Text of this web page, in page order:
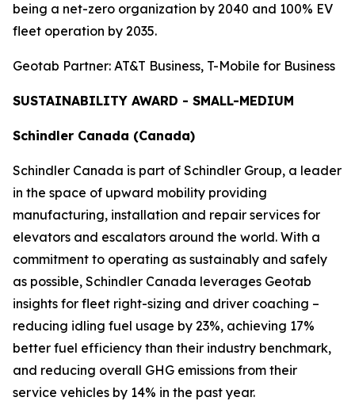
being a net-zero organization by 2040 and 100% EV
fleet operation by 2035.
Geotab Partner: AT&T Business, T-Mobile for Business
SUSTAINABILITY AWARD - SMALL-MEDIUM
Schindler Canada (Canada)
Schindler Canada is part of Schindler Group, a leader
in the space of upward mobility providing
manufacturing, installation and repair services for
elevators and escalators around the world. With a
commitment to operating as sustainably and safely
as possible, Schindler Canada leverages Geotab
insights for fleet right-sizing and driver coaching –
reducing idling fuel usage by 23%, achieving 17%
better fuel efficiency than their industry benchmark,
and reducing overall GHG emissions from their
service vehicles by 14% in the past year.